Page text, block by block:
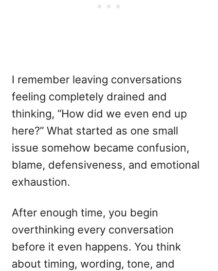
I remember leaving conversations
feeling completely drained and
thinking, “How did we even end up
here?” What started as one small
issue somehow became confusion,
blame, defensiveness, and emotional
exhaustion.
After enough time, you begin
overthinking every conversation
before it even happens. You think
about timing, wording, tone, and